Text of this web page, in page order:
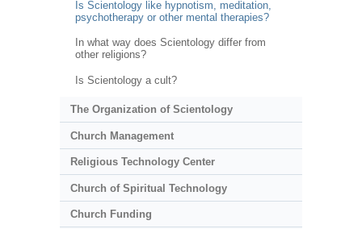
Is Scientology like hypnotism, meditation,
psychotherapy or other mental therapies?
In what way does Scientology differ from
other religions?
Is Scientology a cult?
The Organization of Scientology
Church Management
Religious Technology Center
Church of Spiritual Technology
Church Funding